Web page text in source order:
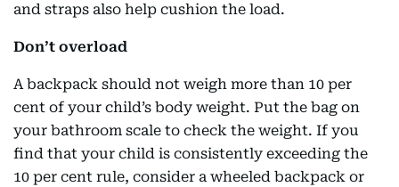
and straps also help cushion the load.
Don’t overload
A backpack should not weigh more than 10 per
cent of your child’s body weight. Put the bag on
your bathroom scale to check the weight. If you
find that your child is consistently exceeding the
10 per cent rule, consider a wheeled backpack or